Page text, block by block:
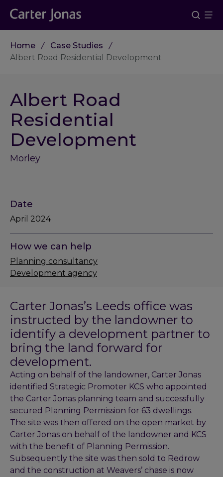
Home
Case Studies
Albert Road Residential Development
Albert Road
Residential
Development
Morley
Carter Jonas’s Leeds office was
instructed by the landowner to
identify a development partner to
bring the land forward for
development.
Acting on behalf of the landowner, Carter Jonas
identified Strategic Promoter KCS who appointed
the Carter Jonas planning team and successfully
secured Planning Permission for 63 dwellings.
The site was then offered on the open market by
Carter Jonas on behalf of the landowner and KCS
with the benefit of Planning Permission.
Subsequently the site was then sold to Redrow
and the construction at Weavers’ chase is now
Date
April 2024
How we can help
Planning consultancy
Development agency